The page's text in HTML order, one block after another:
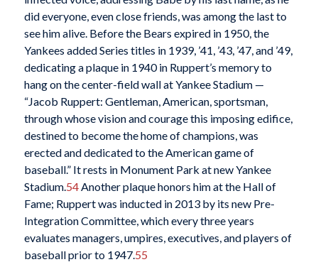
did everyone, even close friends, was among the last to
see him alive. Before the Bears expired in 1950, the
Yankees added Series titles in 1939, ’41, ’43, ’47, and ’49,
dedicating a plaque in 1940 in Ruppert’s memory to
hang on the center-field wall at Yankee Stadium —
“Jacob Ruppert: Gentleman, American, sportsman,
through whose vision and courage this imposing edifice,
destined to become the home of champions, was
erected and dedicated to the American game of
baseball.” It rests in Monument Park at new Yankee
Stadium.54Another plaque honors him at the Hall of
Fame; Ruppert was inducted in 2013 by its new Pre-
Integration Committee, which every three years
evaluates managers, umpires, executives, and players of
baseball prior to 1947.55